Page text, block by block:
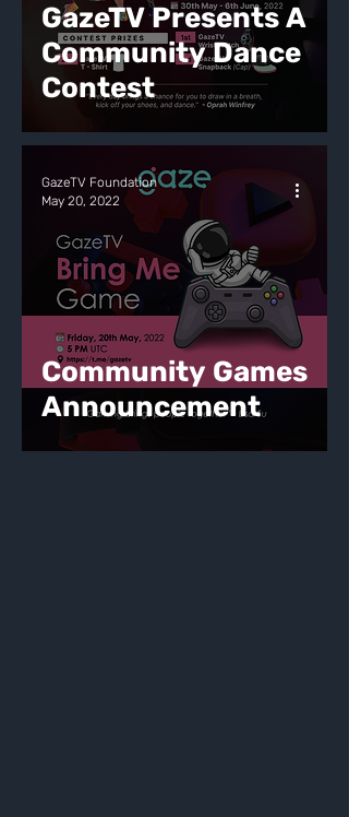
GazeTV Presents A
Community Dance
Contest
Community Games
Announcement
GazeTV Foundation
May 20, 2022